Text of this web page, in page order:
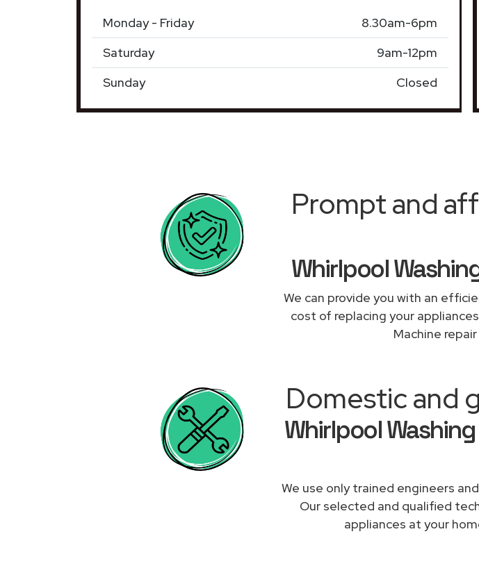
Monday - Friday
8.30am-6pm
Saturday
9am-12pm
Sunday
Closed
Prompt and
Whirlpool
We can provide you with an
cost of replacing your
Machine
Domestic and
Whirlpool
We use only trained engineers
Our selected and qualified
appliances at your